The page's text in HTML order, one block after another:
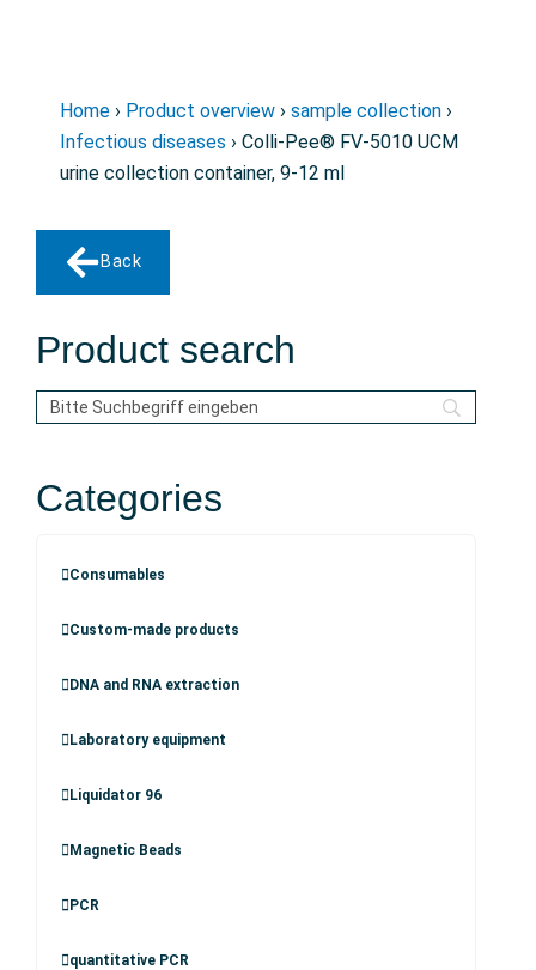
Home › Product overview › sample collection ›
Infectious diseases › Colli-Pee® FV-5010 UCM
urine collection container, 9-12 ml
Back
Product search
Categories
Consumables
Custom-made products
DNA and RNA extraction
Laboratory equipment
Liquidator 96
Magnetic Beads
PCR
quantitative PCR